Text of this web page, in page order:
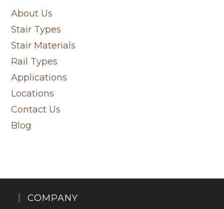
About Us
Stair Types
Stair Materials
Rail Types
Applications
Locations
Contact Us
Blog
COMPANY